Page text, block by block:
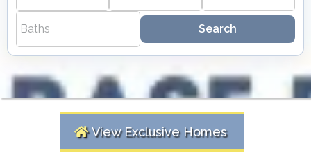
Search
View Exclusive Homes